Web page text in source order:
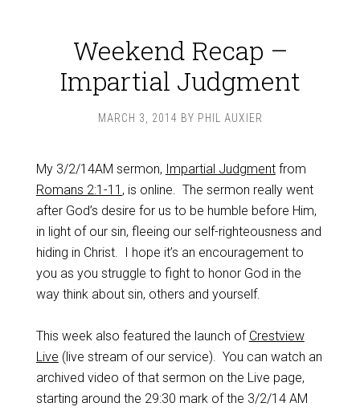
Weekend Recap –
Impartial Judgment
MARCH 3, 2014 BY PHIL AUXIER
My 3/2/14AM sermon, Impartial Judgmentfrom
Romans 2:1-11 , is online. The sermon really went
after God’s desire for us to be humble before Him,
in light of our sin, fleeing our self-righteousness and
hiding in Christ. I hope it’s an encouragement to
you as you struggle to fight to honor God in the
way think about sin, others and yourself.
This week also featured the launch of Crestview
Live (live stream of our service). You can watch an
archived video of that sermon on the Live page,
starting around the 29:30 mark of the 3/2/14 AM